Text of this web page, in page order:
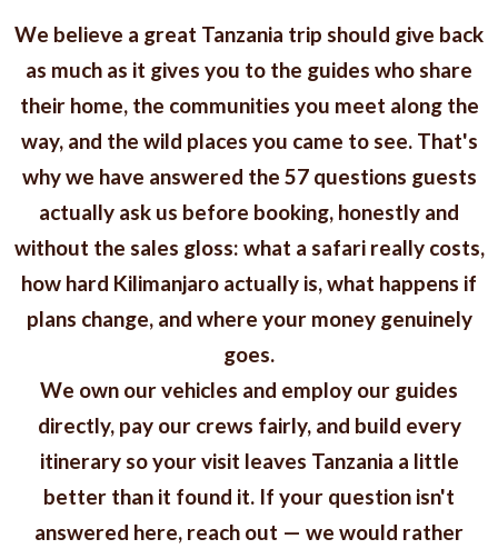
We believe a great Tanzania trip should give back
as much as it gives you to the guides who share
their home, the communities you meet along the
way, and the wild places you came to see. That's
why we have answered the 57 questions guests
actually ask us before booking, honestly and
without the sales gloss: what a safari really costs,
how hard Kilimanjaro actually is, what happens if
plans change, and where your money genuinely
goes.
We own our vehicles and employ our guides
directly, pay our crews fairly, and build every
itinerary so your visit leaves Tanzania a little
better than it found it. If your question isn't
answered here, reach out — we would rather